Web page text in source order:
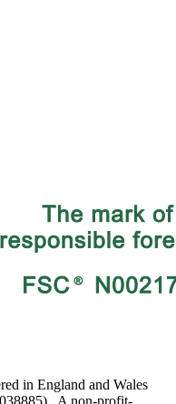
in England and Wales